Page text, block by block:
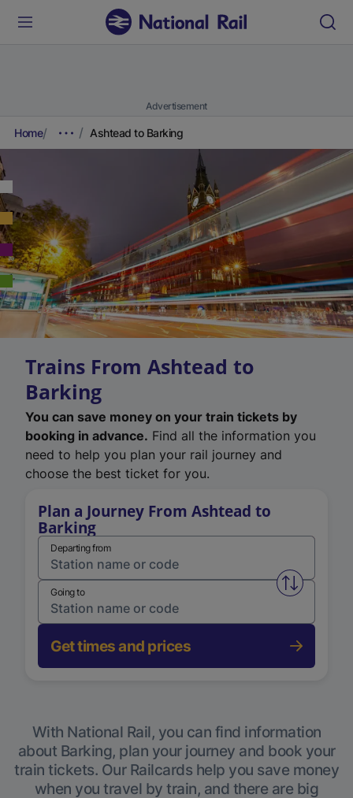
Advertisement
Home Ashtead to Barking
Trains From Ashtead to
Barking
You can save money on your train tickets by
booking in advance. Find all the information you
need to help you plan your rail journey and
choose the best ticket for you.
Plan a Journey From Ashtead to
Barking
Departing from
Swap
Going to
Get times and prices
With National Rail, you can find information
about Barking, plan your journey and book your
train tickets. Our Railcards help you save money
when you travel by train, and there are big